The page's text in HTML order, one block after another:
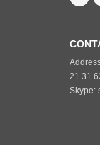
21 31
Skype: